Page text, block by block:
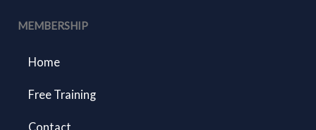
MEMBERSHIP
Home
Free Training
Contact